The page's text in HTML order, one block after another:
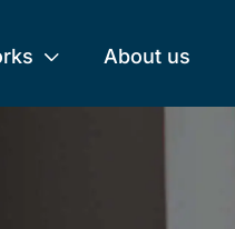
About us